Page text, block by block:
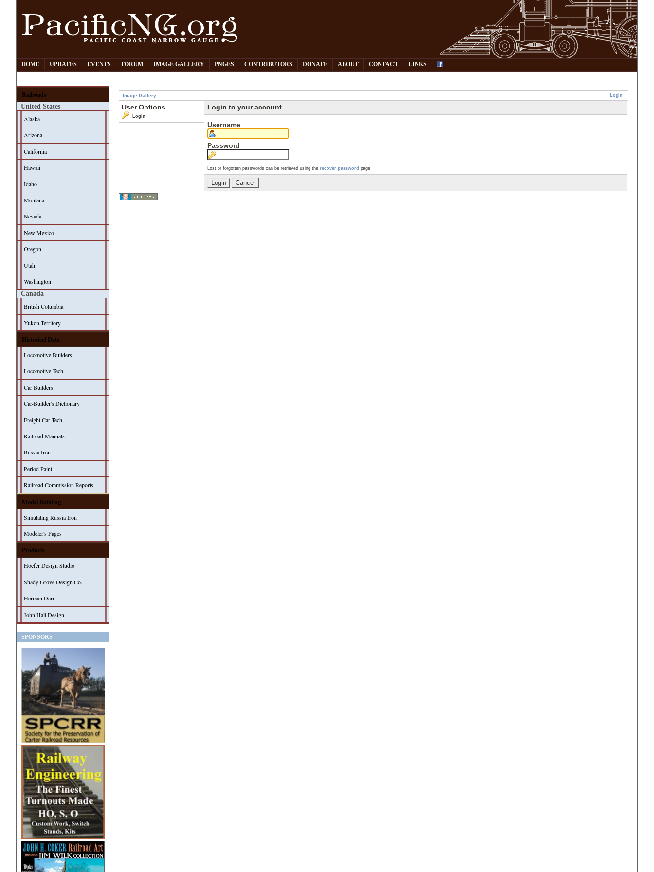
HOME UPDATES EVENTS FORUM IMAGE GALLERY PNGES CONTRIBUTORS DONATE ABOUT CONTACT LINKS
Railroads
United States
Alaska
Arizona
California
Hawaii
Idaho
Montana
Nevada
New Mexico
Oregon
Utah
Washington
Canada
British Columbia
Yukon Territory
Historical Data
Locomotive Builders
Locomotive Tech
Car Builders
Car-Builder's Dictionary
Freight Car Tech
Railroad Manuals
Russia Iron
Period Paint
Railroad Commission Reports
Model Building
Simulating Russia Iron
Modeler's Pages
Products
Hoefer Design Studio
Shady Grove Design Co.
Herman Darr
John Hall Design
SPONSORS
Login
Image Gallery
User Options
Login
Login to your account
Username
Password
Lost or forgotten passwords can be retrieved using therecover password page